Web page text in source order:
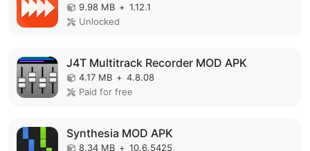
9.98 MB + 1.12.1
Unlocked
J4T Multitrack Recorder MOD APK
4.17 MB + 4.8.08
Paid for free
Synthesia MOD APK
8.34 MB + 10.6.5425